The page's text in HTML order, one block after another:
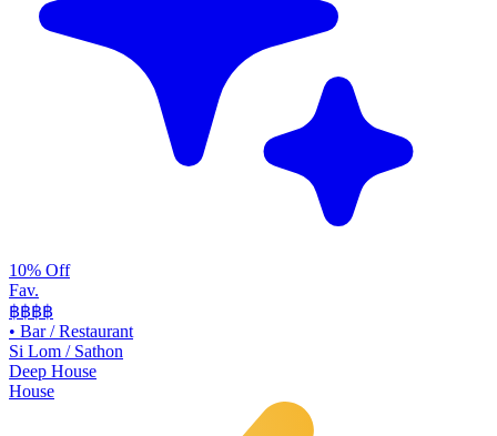
10% Off
Fav.
฿฿฿฿
• Bar / Restaurant
Si Lom / Sathon
Deep House
House